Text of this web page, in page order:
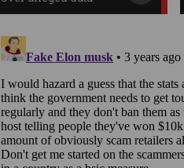
breach